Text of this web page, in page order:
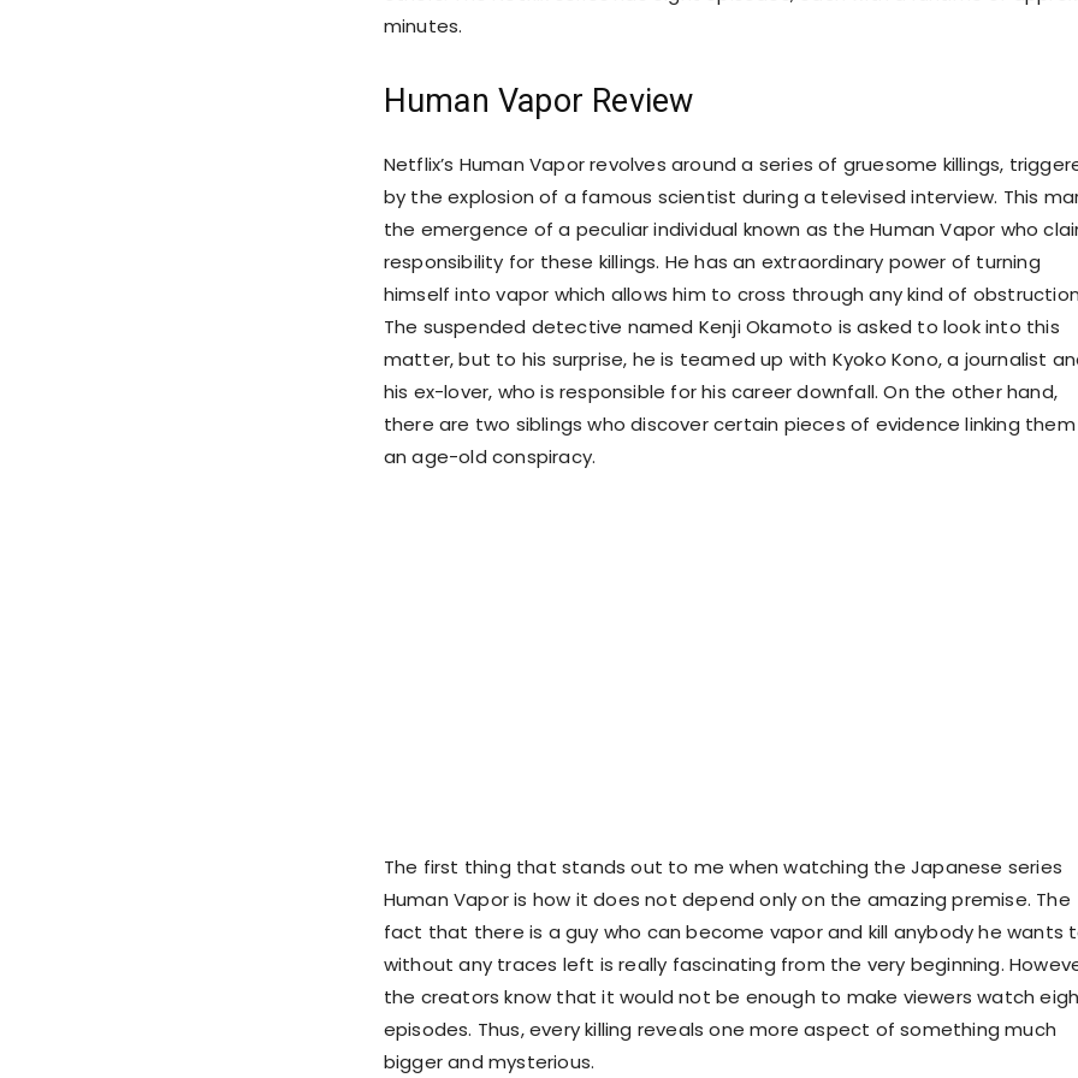
minutes.
Human Vapor Review
Netflix’s Human Vapor revolves around a series of gruesome killings,
by the explosion of a famous scientist during a televised interview. This
the emergence of a peculiar individual known as the Human Vapor who
responsibility for these killings. He has an extraordinary power of turning
himself into vapor which allows him to cross through any kind of
The suspended detective named Kenji Okamoto is asked to look into this
matter, but to his surprise, he is teamed up with Kyoko Kono, a journalist
his ex-lover, who is responsible for his career downfall. On the other hand,
there are two siblings who discover certain pieces of evidence linking
an age-old conspiracy.
The first thing that stands out to me when watching the Japanese series
Human Vapor is how it does not depend only on the amazing premise. The
fact that there is a guy who can become vapor and kill anybody he wants
without any traces left is really fascinating from the very beginning.
the creators know that it would not be enough to make viewers watch
episodes. Thus, every killing reveals one more aspect of something much
bigger and mysterious.